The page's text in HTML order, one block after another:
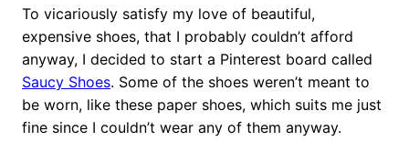
To vicariously satisfy my love of beautiful,
expensive shoes, that I probably couldn’t afford
anyway, I decided to start a Pinterest board called
Saucy Shoes. Some of the shoes weren’t meant to
be worn, like these paper shoes, which suits me just
fine since I couldn’t wear any of them anyway.